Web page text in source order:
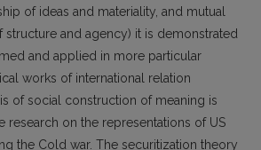
of ideas and materiality, and mutual
structure and agency) it is demonstrated
and applied in more particular
works of international relation
of social construction of meaning is
research on the representations of US
the Cold war. The securitization theory